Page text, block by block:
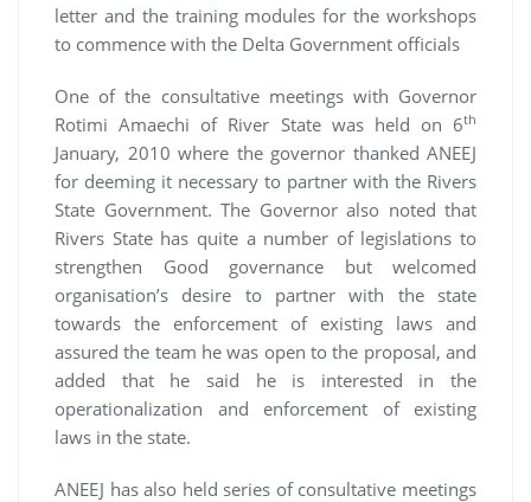
letter and the training modules for the workshops
to commence with the Delta Government officials
One of the consultative meetings with Governor
Rotimi Amaechi of River State was held on 6th
January, 2010 where the governor thanked ANEEJ
for deeming it necessary to partner with the Rivers
State Government. The Governor also noted that
Rivers State has quite a number of legislations to
strengthen Good governance but welcomed
organisation’s desire to partner with the state
towards the enforcement of existing laws and
assured the team he was open to the proposal, and
added that he said he is interested in the
operationalization and enforcement of existing
laws in the state.
ANEEJ has also held series of consultative meetings